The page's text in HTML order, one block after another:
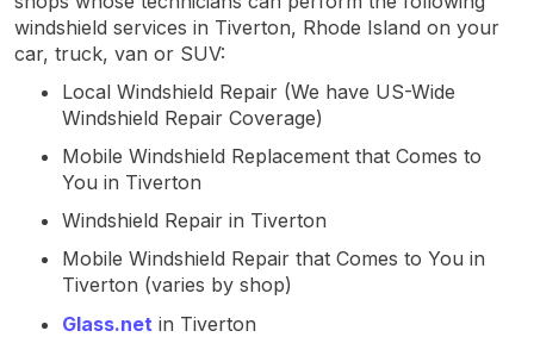
windshield services in Tiverton, Rhode Island on your
car, truck, van or SUV:
Local Windshield Repair (We have US-Wide
Windshield Repair Coverage)
Mobile Windshield Replacement that Comes to
You in Tiverton
Windshield Repair in Tiverton
Mobile Windshield Repair that Comes to You in
Tiverton (varies by shop)
Glass.net in Tiverton